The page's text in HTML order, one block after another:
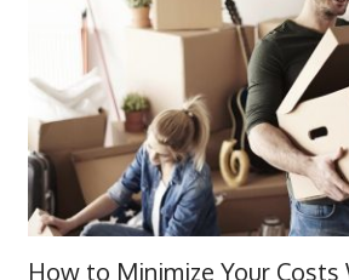
How to Minimize Your Costs